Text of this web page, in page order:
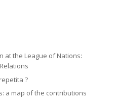
at the League of Nations:
?
a map of the contributions